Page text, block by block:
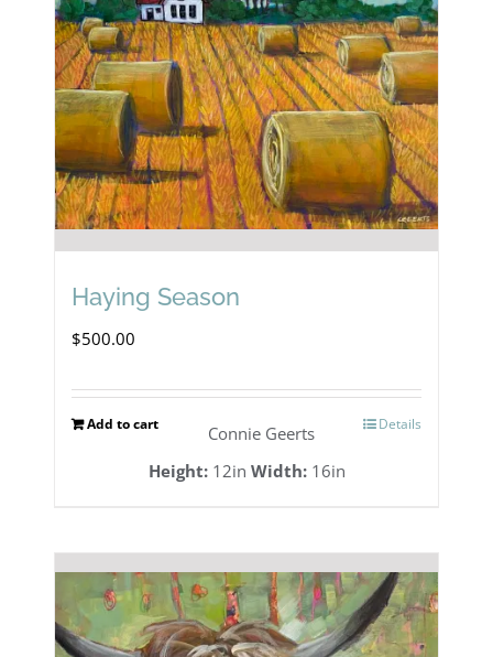
Haying Season
$500.00
Add to cart Details
Connie Geerts
Height:12in Width:16in